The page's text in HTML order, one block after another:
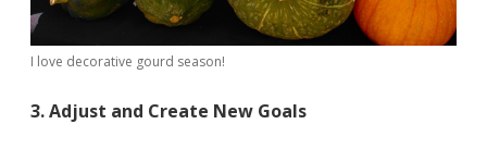
I love decorative gourd season!
3. Adjust and Create New Goals